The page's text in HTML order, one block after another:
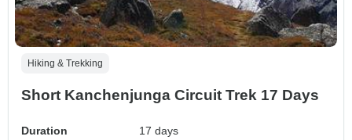
Hiking & Trekking
Short Kanchenjunga Circuit Trek 17 Days
Duration
17 days